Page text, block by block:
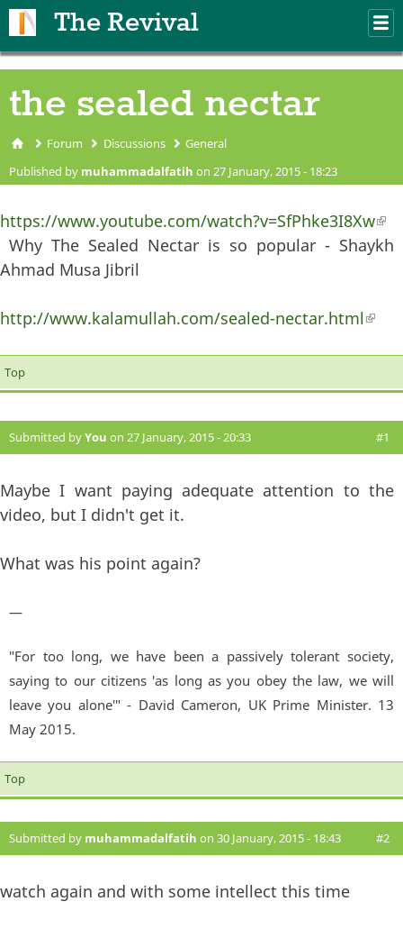
The Revival
the sealed nectar
You are here
Forum Discussions General
Published by muhammadalfatih on 27 January, 2015 - 18:23
https://www.youtube.com/watch?v=SfPhke3I8Xw
Why The Sealed Nectar is so popular - Shaykh
Ahmad Musa Jibril
http://www.kalamullah.com/sealed-nectar.html
Top
Submitted byYou on 27 January, 2015 - 20:33 #1
Maybe I want paying adequate attention to the
video, but I didn't get it.
What was his point again?
—
"For too long, we have been a passively tolerant society,
saying to our citizens 'as long as you obey the law, we will
leave you alone'" - David Cameron, UK Prime Minister. 13
May 2015.
Top
Submitted by muhammadalfatih on 30 January, 2015 - 18:43 #2
watch again and with some intellect this time